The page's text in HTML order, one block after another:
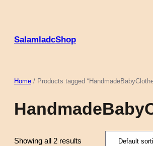
SalamladcShop
Home / Products tagged
Showing all 2 results